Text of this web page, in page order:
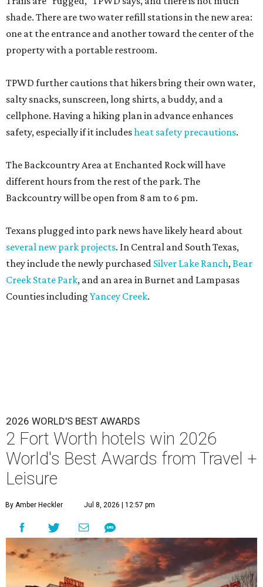
shade. There are two water refill stations in the new area:
one at the entrance and another toward the center of the
property with a portable restroom.
TPWD further cautions that hikers bring their own water,
salty snacks, sunscreen, long shirts, a buddy, and a
cellphone. Having a hiking plan in advance enhances
safety, especially if it includesheat safety precautions.
The Backcountry Area at Enchanted Rock will have
different hours from the rest of the park. The
Backcountry will be open from 8 am to 6 pm.
Texans plugged into park news have likely heard about
several new park projects. In Central and South Texas,
they include the newly purchased Silver Lake Ranch,Bear
Creek State Park, and an area in Burnet and Lampasas
Counties including Yancey Creek.
2026 WORLD'S BEST AWARDS
2 Fort Worth hotels win 2026
World's Best Awards from Travel +
Leisure
By Amber Heckler Jul 8, 2026 | 12:57 pm